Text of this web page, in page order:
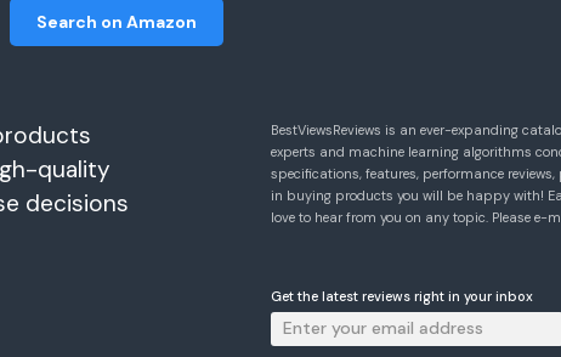
Search on Amazon
quality
decisions
BestViewsReviews is an ever-expanding
experts and machine learning algorithms
specifications, features, performance
in buying products you will be happy with!
love to hear from you on any topic. Please e-
Get the latest reviews right in your inbox